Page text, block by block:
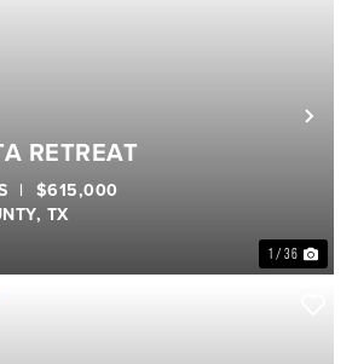
1 / 36
RETREAT
TX
| $615,000